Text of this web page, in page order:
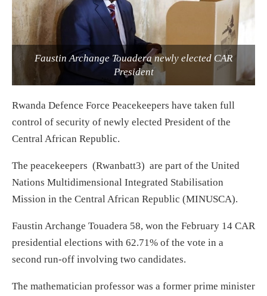
Faustin Archange Touadera newly elected CAR
President
Rwanda Defence Force Peacekeepers have taken full
control of security of newly elected President of the
Central African Republic.
The peacekeepers (Rwanbatt3) are part of the United
Nations Multidimensional Integrated Stabilisation
Mission in the Central African Republic (MINUSCA).
Faustin Archange Touadera 58, won the February 14 CAR
presidential elections with 62.71% of the vote in a
second run-off involving two candidates.
The mathematician professor was a former prime minister